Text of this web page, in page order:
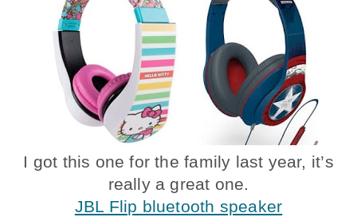
I got this one for the family last year, it’s
really a great one.
JBL Flip bluetooth speaker